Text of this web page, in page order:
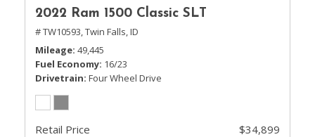
2022 Ram 1500 Classic SLT
# TW10593,Twin Falls, ID
Mileage 49,445
Fuel Economy 16/23
Drivetrain Four Wheel Drive
Retail Price
$34,899